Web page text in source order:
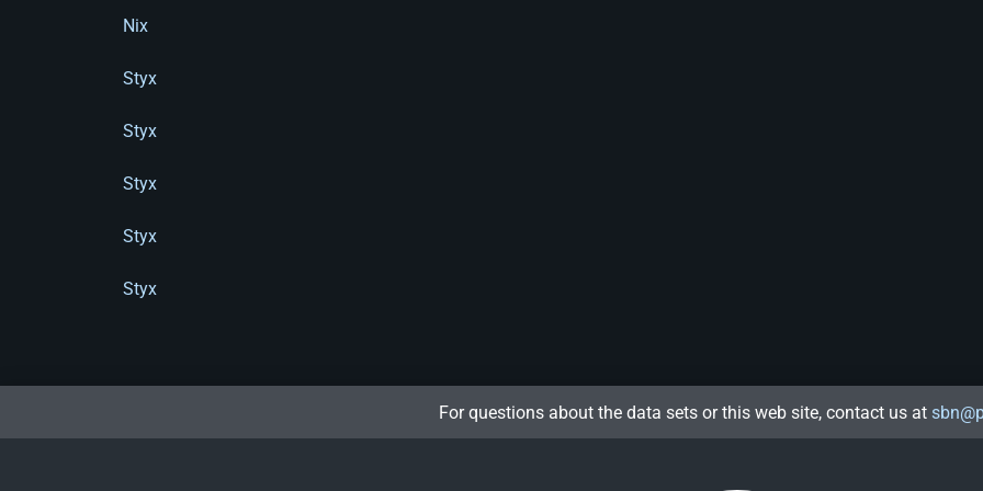
Nix
Styx
Styx
Styx
Styx
Styx
For questions about the data sets or this web site, contact us at